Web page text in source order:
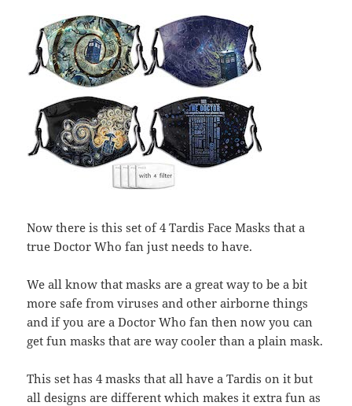
Now there is this set of 4 Tardis Face Masks that a
true Doctor Who fan just needs to have.
We all know that masks are a great way to be a bit
more safe from viruses and other airborne things
and if you are a Doctor Who fan then now you can
get fun masks that are way cooler than a plain mask.
This set has 4 masks that all have a Tardis on it but
all designs are different which makes it extra fun as